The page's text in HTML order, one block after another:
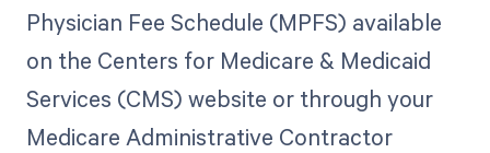
Physician Fee Schedule (MPFS) available
on the Centers for Medicare & Medicaid
Services (CMS) website or through your
Medicare Administrative Contractor